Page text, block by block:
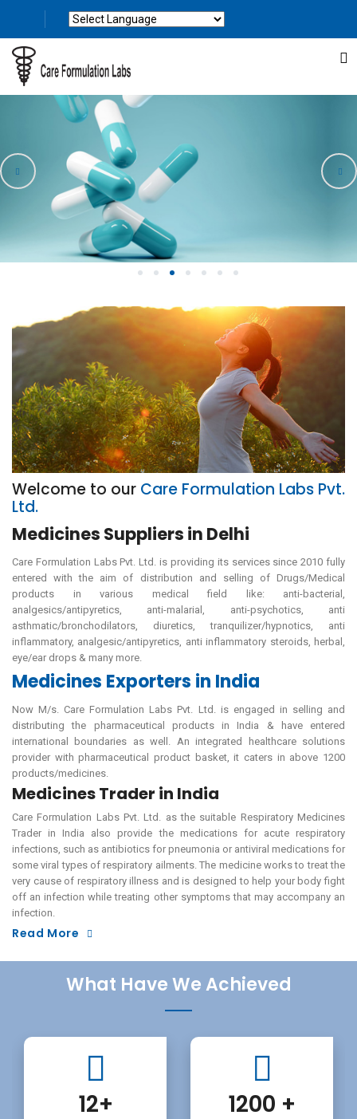
1 2 3 4 5 6 7
Welcome to our Care Formulation Labs Pvt.
Ltd.
Medicines Suppliers in Delhi
Care Formulation Labs Pvt. Ltd. is providing its services since 2010 fully
entered with the aim of distribution and selling of Drugs/Medical
products in various medical field like: anti-bacterial,
analgesics/antipyretics, anti-malarial, anti-psychotics, anti
asthmatic/bronchodilators, diuretics, tranquilizer/hypnotics, anti
inflammatory, analgesic/antipyretics, anti inflammatory steroids, herbal,
eye/ear drops & many more.
Medicines Exporters in India
Now M/s. Care Formulation Labs Pvt. Ltd. is engaged in selling and
distributing the pharmaceutical products in India & have entered
international boundaries as well. An integrated healthcare solutions
provider with pharmaceutical product basket, it caters in above 1200
products/medicines.
Medicines Trader in India
Care Formulation Labs Pvt. Ltd. as the suitable Respiratory Medicines
Trader in India also provide the medications for acute respiratory
infections, such as antibiotics for pneumonia or antiviral medications for
some viral types of respiratory ailments. The medicine works to treat the
very cause of respiratory illness and is designed to help your body fight
off an infection while treating other symptoms that may accompany an
infection.
Read More
What Have We Achieved
12+ 1200 +